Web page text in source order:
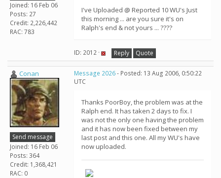
Joined: 16 Feb 06
Posts: 27
Credit: 2,226,442
RAC: 783
I've Uploaded @ Reported 10 WU's Just
this morning ... are you sure it's on
Ralph's end & not yours ... ????
ID: 2012 · Reply Quote
Conan
Send message
Joined: 16 Feb 06
Posts: 364
Credit: 1,368,421
RAC: 0
Message 2026- Posted: 13 Aug 2006, 0:50:22
UTC
Thanks PoorBoy, the problem was at the
Ralph end. It has taken 2 days to fix. I
was not the only one having the problem
and it has now been fixed between my
last post and this one. All my WU's have
now uploaded.